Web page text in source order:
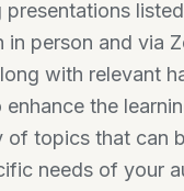
presentations
in person and via
with relevant
the
of topics that can
needs of your